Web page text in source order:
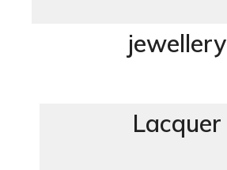
jewellery
Lacquer